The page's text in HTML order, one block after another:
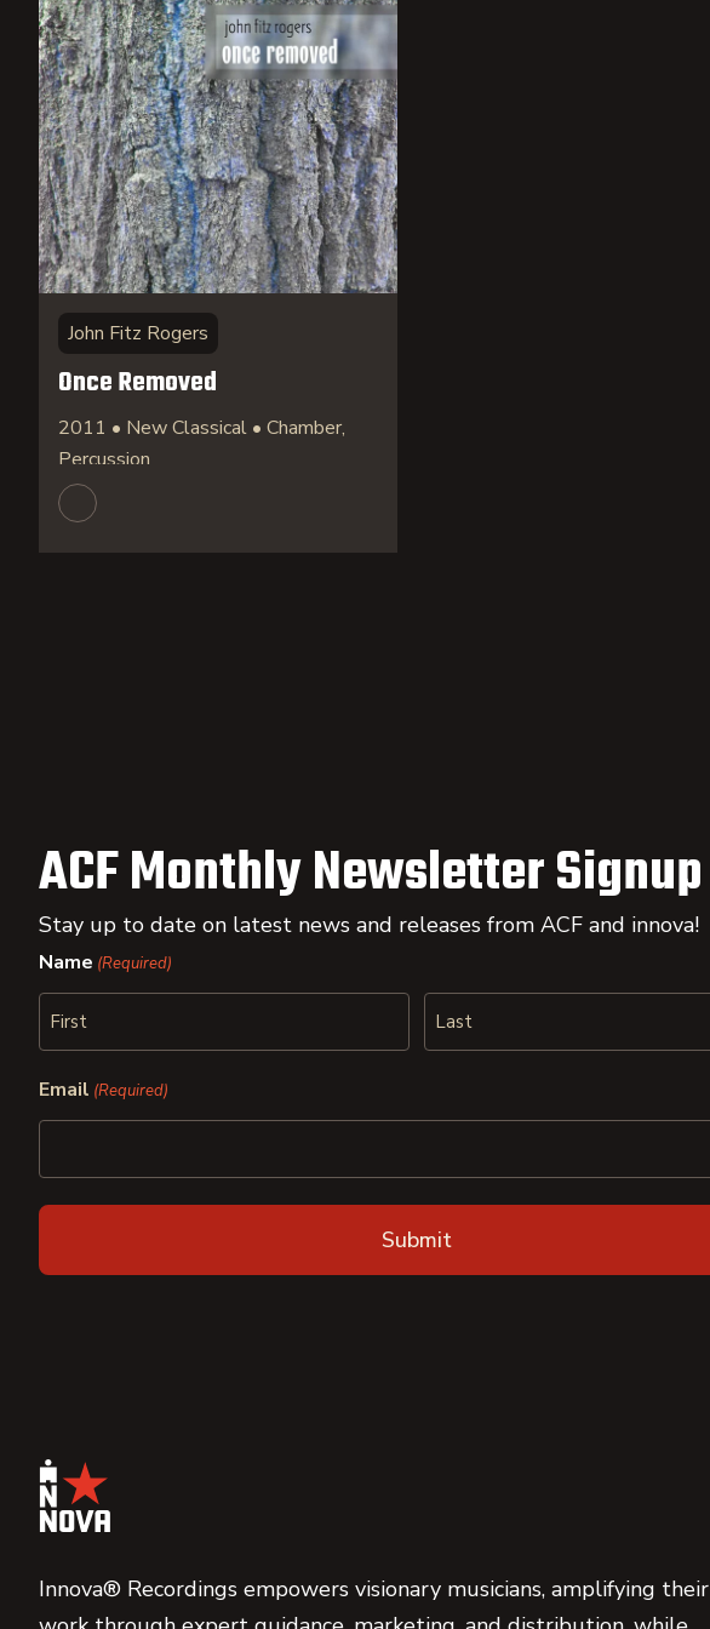
John Fitz Rogers
Once Removed
2011 • New Classical • Chamber,
Percussion
ACF Monthly Newsletter Signup
Stay up to date on latest news and releases from ACF and innova!
Name (Required)
Email (Required)
Innova® Recordings empowers visionary musicians, amplifying their